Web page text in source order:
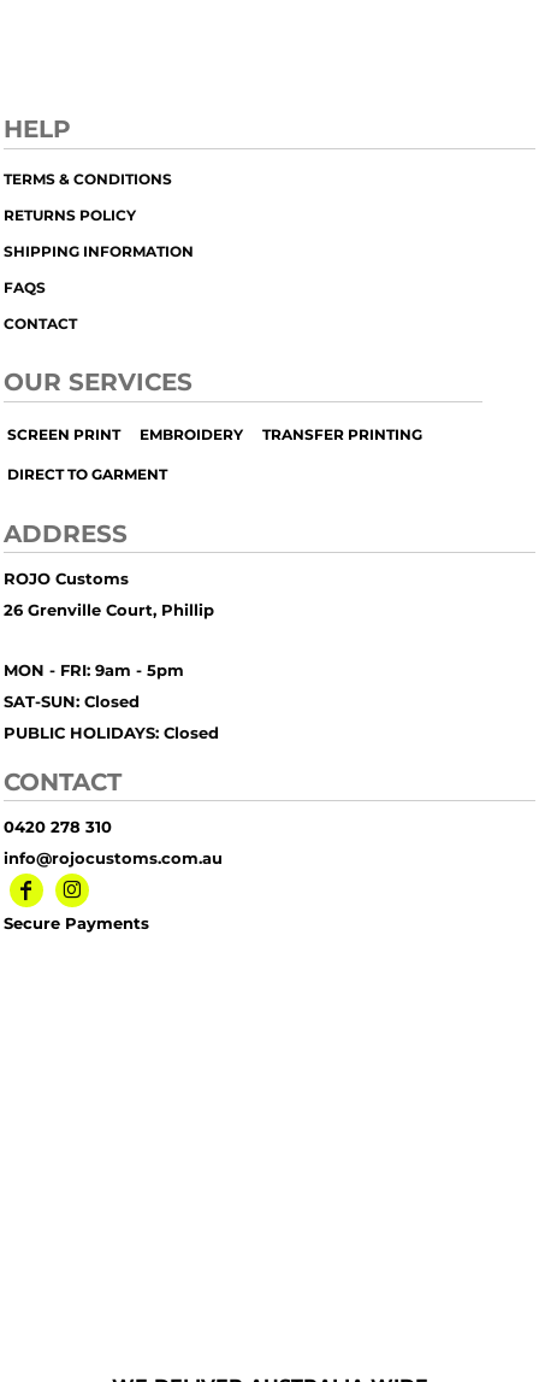
HELP
TERMS & CONDITIONS
RETURNS POLICY
SHIPPING INFORMATION
FAQS
CONTACT
OUR SERVICES
SCREEN PRINT EMBROIDERY TRANSFER PRINTING
DIRECT TO GARMENT
ADDRESS
ROJO Customs
26 Grenville Court, Phillip
MON - FRI: 9am - 5pm
SAT-SUN: Closed
PUBLIC HOLIDAYS: Closed
CONTACT
0420 278 310
info@rojocustoms.com.au
Secure Payments